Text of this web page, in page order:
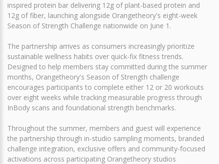
inspired protein bar delivering 12g of plant-based protein and
12g of fiber, launching alongside Orangetheory's eight-week
Season of Strength Challenge nationwide on June 1.
The partnership arrives as consumers increasingly prioritize
sustainable wellness habits over quick-fix fitness trends.
Designed to help members stay committed during the summer
months, Orangetheory's Season of Strength challenge
encourages participants to complete either 12 or 20 workouts
over eight weeks while tracking measurable progress through
InBody scans and foundational strength benchmarks.
Throughout the summer, members and guest will experience
the partnership through in-studio sampling moments, branded
challenge integration, exclusive offers and community-focused
activations across participating Orangetheory studios